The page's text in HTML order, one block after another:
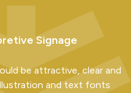
Signage
be attractive, clear and
and text fonts